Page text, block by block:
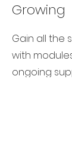
Growing
Gain all the
with
ongoing